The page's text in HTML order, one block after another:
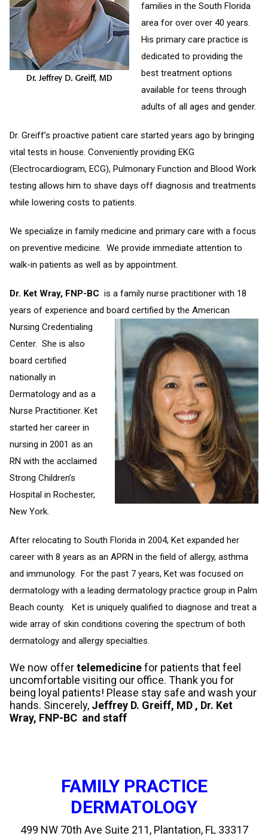
families in the South Florida
area for over over 40 years.
His primary care practice is
dedicated to providing the
best treatment options
available for teens through
adults of all ages and gender.
Dr. Greiff’s proactive patient care started years ago by bringing
vital tests in house. Conveniently providing EKG
(Electrocardiogram, ECG), Pulmonary Function and Blood Work
testing allows him to shave days off diagnosis and treatments
while lowering costs to patients.
We specialize in family medicine and primary care with a focus
on preventive medicine. We provide immediate attention to
walk-in patients as well as by appointment.
Dr. Ket Wray, FNP-BC is a family nurse practitioner with 18
years of experience and board certified by the American
Nursing Credentialing
Center. She is also
board certified
nationally in
Dermatology and as a
Nurse Practitioner. Ket
started her career in
nursing in 2001 as an
RN with the acclaimed
Strong Children’s
Hospital in Rochester,
New York.
After relocating to South Florida in 2004, Ket expanded her
career with 8 years as an APRN in the field of allergy, asthma
and immunology. For the past 7 years, Ket was focused on
dermatology with a leading dermatology practice group in Palm
Beach county. Ket is uniquely qualified to diagnose and treat a
wide array of skin conditions covering the spectrum of both
dermatology and allergy specialties.
We now offertelemedicinefor patients that feel
uncomfortable visiting our office. Thank you for
being loyal patients! Please stay safe and wash your
hands. Sincerely, Jeffrey D. Greiff, MD , Dr. Ket
Wray, FNP-BC and staff
FAMILY PRACTICE
DERMATOLOGY
499 NW 70th Ave Suite 211, Plantation, FL 33317